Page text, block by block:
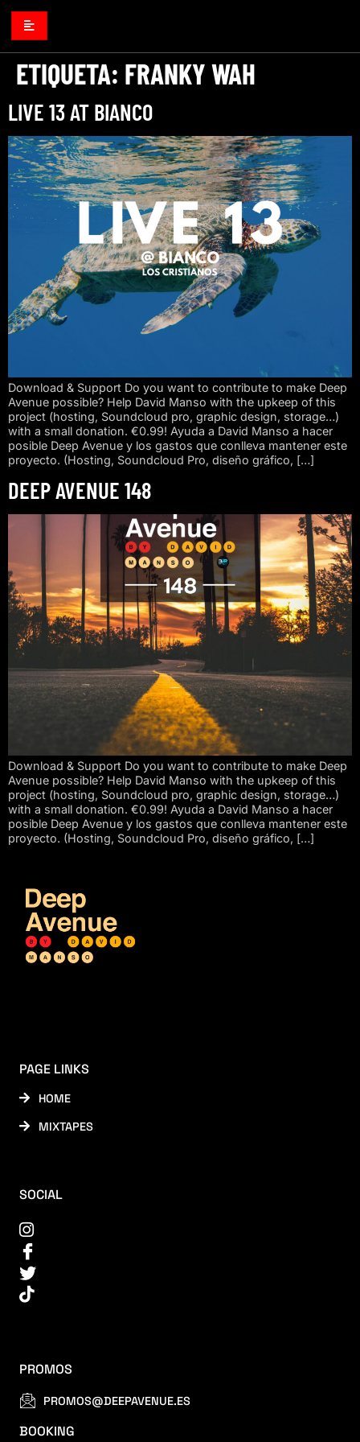
ETIQUETA: FRANKY WAH
LIVE 13 AT BIANCO
Download & Support Do you want to contribute to make Deep
Avenue possible? Help David Manso with the upkeep of this
project (hosting, Soundcloud pro, graphic design, storage…)
with a small donation. €0.99! Ayuda a David Manso a hacer
posible Deep Avenue y los gastos que conlleva mantener este
proyecto. (Hosting, Soundcloud Pro, diseño gráfico, […]
DEEP AVENUE 148
Download & Support Do you want to contribute to make Deep
Avenue possible? Help David Manso with the upkeep of this
project (hosting, Soundcloud pro, graphic design, storage…)
with a small donation. €0.99! Ayuda a David Manso a hacer
posible Deep Avenue y los gastos que conlleva mantener este
proyecto. (Hosting, Soundcloud Pro, diseño gráfico, […]
PAGE LINKS
HOME
MIXTAPES
SOCIAL
PROMOS
PROMOS@DEEPAVENUE.ES
BOOKING